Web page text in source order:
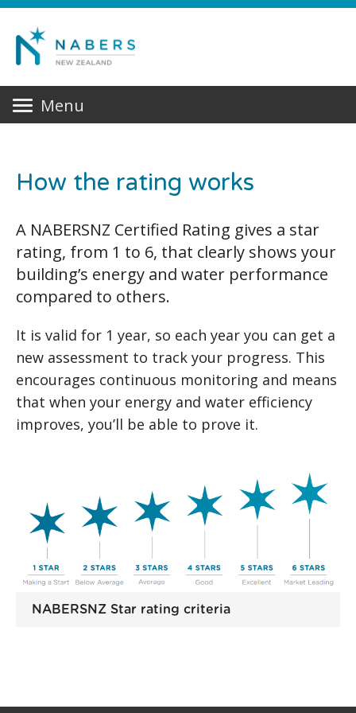
Menu
How the rating works
A NABERSNZ Certified Rating gives a star
rating, from 1 to 6, that clearly shows your
building’s energy and water performance
compared to others.
It is valid for 1 year, so each year you can get a
new assessment to track your progress. This
encourages continuous monitoring and means
that when your energy and water efficiency
improves, you’ll be able to prove it.
NABERSNZ Star rating criteria